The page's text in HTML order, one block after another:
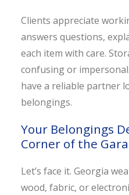
Clients appreciate
answers questions,
each item with care.
confusing or
have a reliable partner
belongings.
Your Belongings
Corner of the
Let’s face it. Georgia
wood, fabric, or